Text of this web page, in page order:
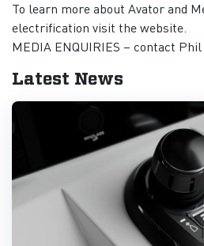
To learn more about Avator and
electrification visit the website.
MEDIA ENQUIRIES – contact
Latest News